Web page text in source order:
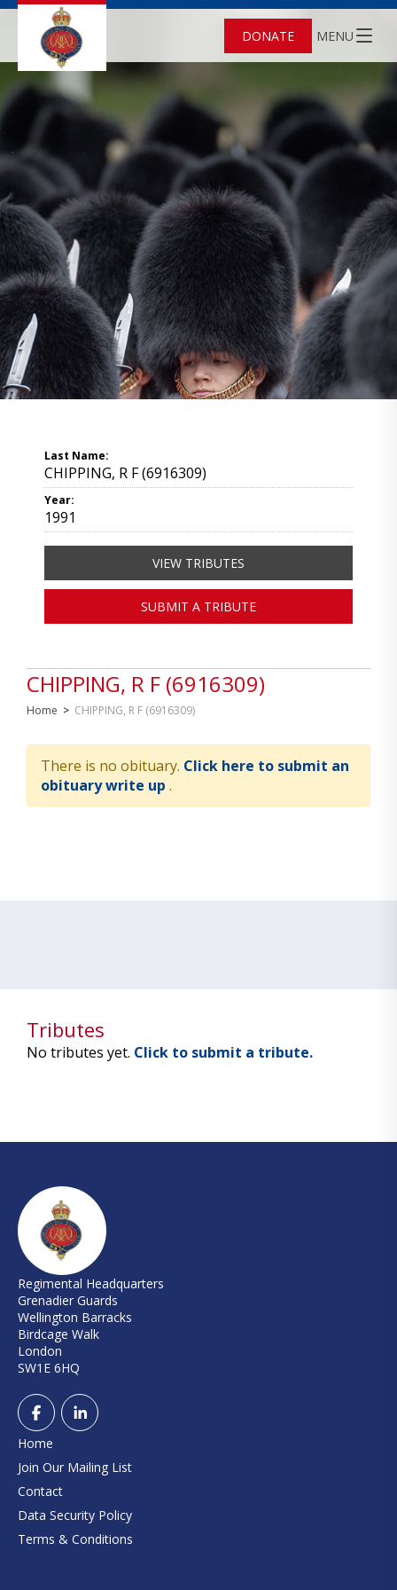
DONATE MENU
CHIPPING, R F (6916309)
Home > CHIPPING, R F (6916309)
There is no obituary. Click here to submit an
obituary write up .
Last Name:
CHIPPING, R F (6916309)
Year:
1991
VIEW TRIBUTES
SUBMIT A TRIBUTE
Tributes
No tributes yet. Click to submit a tribute.
Regimental Headquarters
Grenadier Guards
Wellington Barracks
Birdcage Walk
London
SW1E 6HQ
Home
Join Our Mailing List
Contact
Data Security Policy
Terms & Conditions